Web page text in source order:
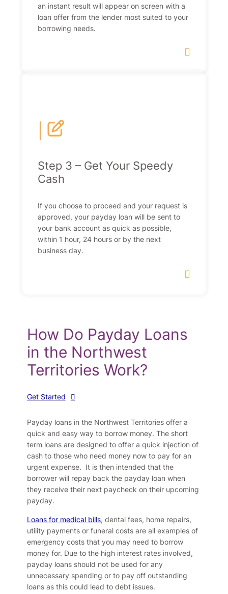
an instant result will appear on screen with a
loan offer from the lender most suited to your
borrowing needs.
Step 3 – Get Your Speedy
Cash
If you choose to proceed and your request is
approved, your payday loan will be sent to
your bank account as quick as possible,
within 1 hour, 24 hours or by the next
business day.
How Do Payday Loans
in the Northwest
Territories Work?
Get Started
Payday loans in the Northwest Territories offer a
quick and easy way to borrow money. The short
term loans are designed to offer a quick injection of
cash to those who need money now to pay for an
urgent expense. It is then intended that the
borrower will repay back the payday loan when
they receive their next paycheck on their upcoming
payday.
Loans for medical bills, dental fees, home repairs,
utility payments or funeral costs are all examples of
emergency costs that you may need to borrow
money for. Due to the high interest rates involved,
payday loans should not be used for any
unnecessary spending or to pay off outstanding
loans as this could lead to debt issues.